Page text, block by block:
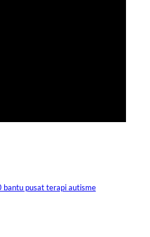
pusat terapi autisme